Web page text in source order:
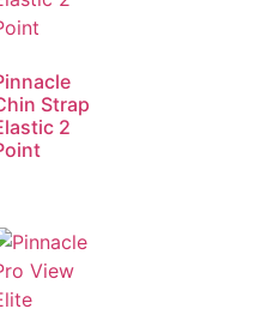
Strap
2